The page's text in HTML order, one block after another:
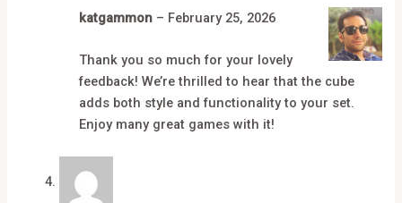
katgammon – February 25, 2026
Thank you so much for your lovely
feedback! We’re thrilled to hear that the cube
adds both style and functionality to your set.
Enjoy many great games with it!